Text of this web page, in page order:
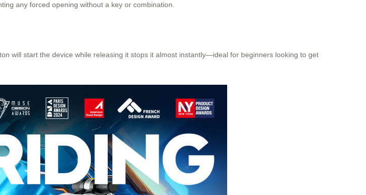
any forced opening without a key or combination.
will start the device while releasing it stops it almost instantly—ideal for beginners looking to get